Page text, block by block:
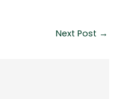
Next Post →